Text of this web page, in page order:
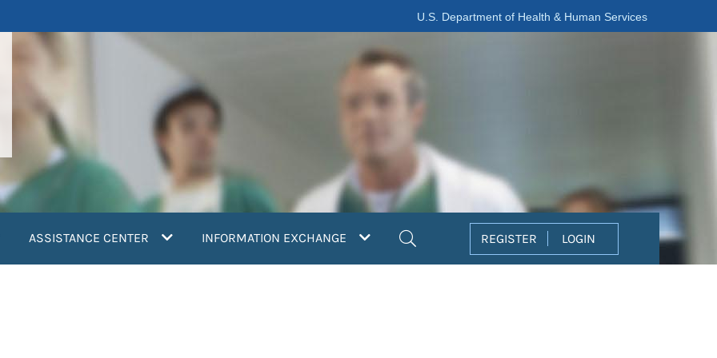
U.S. Department of Health & Human Services
ASSISTANCE CENTER INFORMATION EXCHANGE REGISTER LOGIN